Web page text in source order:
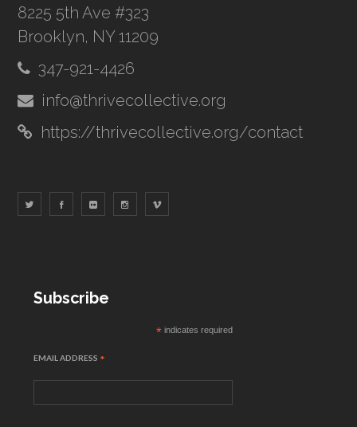
8225 5th Ave #323
Brooklyn, NY 11209
347-921-4426
info@thrivecollective.org
https://thrivecollective.org/contact
Subscribe
* indicates required
EMAIL ADDRESS *